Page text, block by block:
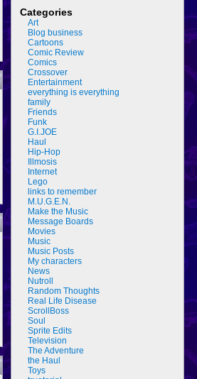
Categories
Art
Blog business
Cartoons
Comic Review
Comics
Crossover
Entertainment
everything is everything
family
Friends
Funk
G.I.JOE
Haul
Hip-Hop
Illmosis
Internet
Lego
links to remember
M.U.G.E.N.
Make the Music
Message Boards
Movies
Music
Music Posts
My characters
News
Nutroll
Random Thoughts
Real Life Disease
ScrollBoss
Soul
Sprite Edits
Television
The Adventure
the Haul
Toys